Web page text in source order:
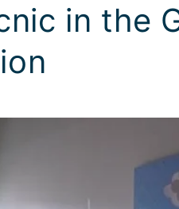
in the